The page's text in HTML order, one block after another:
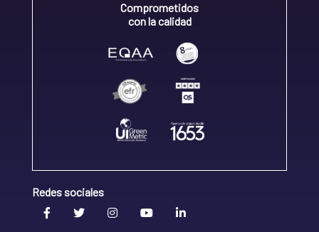
Comprometidos
con la calidad
Redes sociales